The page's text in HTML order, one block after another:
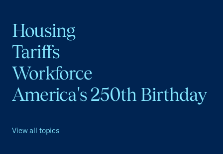
Housing
Tariffs
Workforce
America's 250th Birthday
View all topics